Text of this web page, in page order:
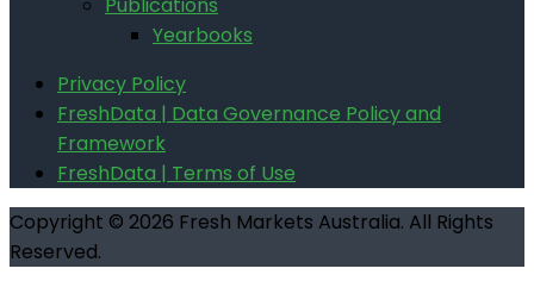
Publications
Yearbooks
Privacy Policy
FreshData | Data Governance Policy and
Framework
FreshData | Terms of Use
Copyright © 2026 Fresh Markets Australia. All Rights
Reserved.